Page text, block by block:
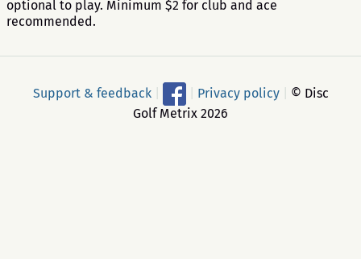
optional to play. Minimum $2 for club and ace
recommended.
Support & feedback Privacy policy
© Disc
Golf Metrix 2026